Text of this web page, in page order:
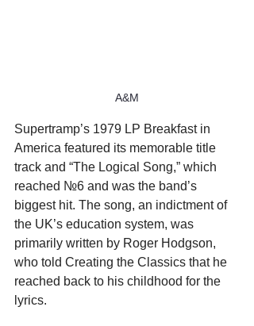
A&M
Supertramp’s 1979 LP Breakfast in
America featured its memorable title
track and “The Logical Song,” which
reached №6 and was the band’s
biggest hit. The song, an indictment of
the UK’s education system, was
primarily written by Roger Hodgson,
who told Creating the Classics that he
reached back to his childhood for the
lyrics.